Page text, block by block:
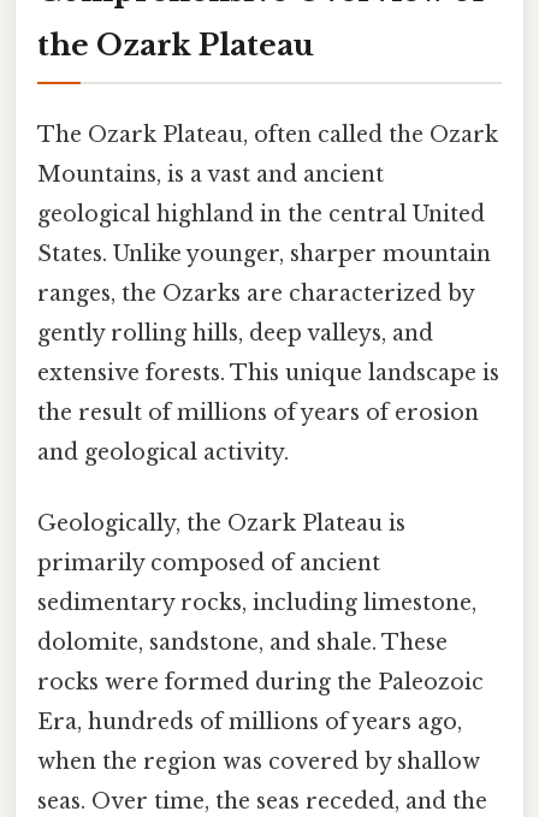
the Ozark Plateau
The Ozark Plateau, often called the Ozark
Mountains, is a vast and ancient
geological highland in the central United
States. Unlike younger, sharper mountain
ranges, the Ozarks are characterized by
gently rolling hills, deep valleys, and
extensive forests. This unique landscape is
the result of millions of years of erosion
and geological activity.
Geologically, the Ozark Plateau is
primarily composed of ancient
sedimentary rocks, including limestone,
dolomite, sandstone, and shale. These
rocks were formed during the Paleozoic
Era, hundreds of millions of years ago,
when the region was covered by shallow
seas. Over time, the seas receded, and the